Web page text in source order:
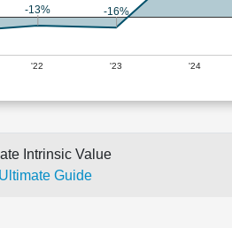
'22 '23 '24
-13% -16%
Intrinsic Value
Guide